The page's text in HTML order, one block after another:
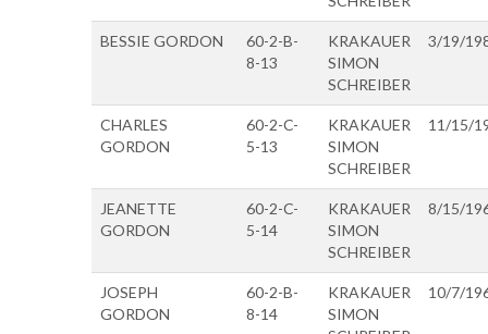
BESSIE GORDON
60-2-B-
8-13
KRAKAUER
SIMON
SCHREIBER
3/19/
CHARLES
GORDON
60-2-C-
5-13
KRAKAUER
SIMON
SCHREIBER
11/15/
JEANETTE
GORDON
60-2-C-
5-14
KRAKAUER
SIMON
SCHREIBER
8/15/
JOSEPH
GORDON
60-2-B-
8-14
KRAKAUER
SIMON
10/7/